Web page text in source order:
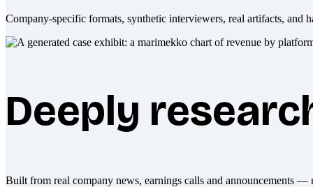
Company-specific formats, synthetic interviewers, real artifacts, and
Deeply
Built from real company news, earnings calls and announcements —